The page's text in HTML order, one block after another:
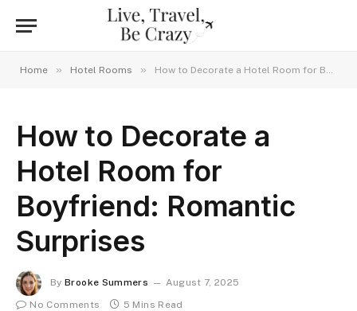
Home » Hotel Rooms » How to Decorate a Hotel Room for Boyfriend: Romantic Surprises
How to Decorate a
Hotel Room for
Boyfriend: Romantic
Surprises
By Brooke Summers
August 7, 2025
No Comments
5 Mins Read